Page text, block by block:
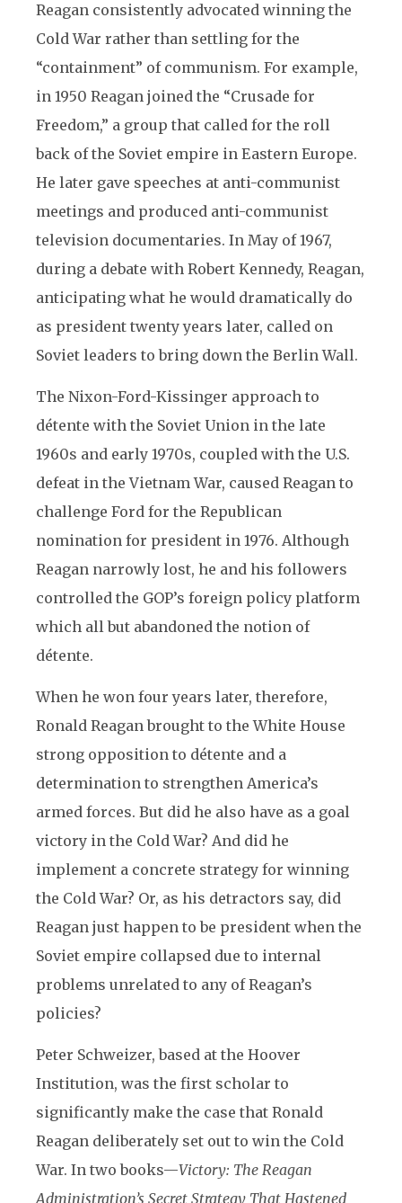
Reagan consistently advocated winning the
Cold War rather than settling for the
“containment” of communism. For example,
in 1950 Reagan joined the “Crusade for
Freedom,” a group that called for the roll
back of the Soviet empire in Eastern Europe.
He later gave speeches at anti-communist
meetings and produced anti-communist
television documentaries. In May of 1967,
during a debate with Robert Kennedy, Reagan,
anticipating what he would dramatically do
as president twenty years later, called on
Soviet leaders to bring down the Berlin Wall.
The Nixon-Ford-Kissinger approach to
détente with the Soviet Union in the late
1960s and early 1970s, coupled with the U.S.
defeat in the Vietnam War, caused Reagan to
challenge Ford for the Republican
nomination for president in 1976. Although
Reagan narrowly lost, he and his followers
controlled the GOP’s foreign policy platform
which all but abandoned the notion of
détente.
When he won four years later, therefore,
Ronald Reagan brought to the White House
strong opposition to détente and a
determination to strengthen America’s
armed forces. But did he also have as a goal
victory in the Cold War? And did he
implement a concrete strategy for winning
the Cold War? Or, as his detractors say, did
Reagan just happen to be president when the
Soviet empire collapsed due to internal
problems unrelated to any of Reagan’s
policies?
Peter Schweizer, based at the Hoover
Institution, was the first scholar to
significantly make the case that Ronald
Reagan deliberately set out to win the Cold
War. In two books—Victory: The Reagan
Administration’s Secret Strategy That Hastened